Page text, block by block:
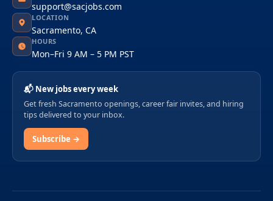
support@sacjobs.com
LOCATION
Sacramento, CA
HOURS
Mon–Fri 9 AM – 5 PM PST
📬 New jobs every week
Get fresh Sacramento openings, career fair invites, and hiring
tips delivered to your inbox.
Subscribe →